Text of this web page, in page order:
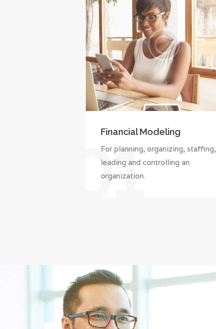
Financial Modeling
For planning, organizing, staffing,
leading and controlling an
organization.
01